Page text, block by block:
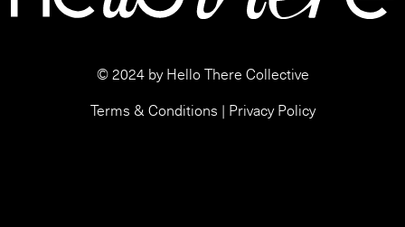
© 2024 by Hello There Collective
Terms & Conditions | Privacy Policy